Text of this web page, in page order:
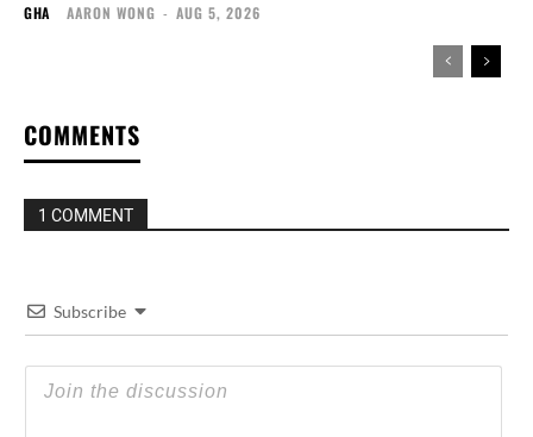
GHA AARON WONG - AUG 5, 2026
COMMENTS
1 COMMENT
Subscribe